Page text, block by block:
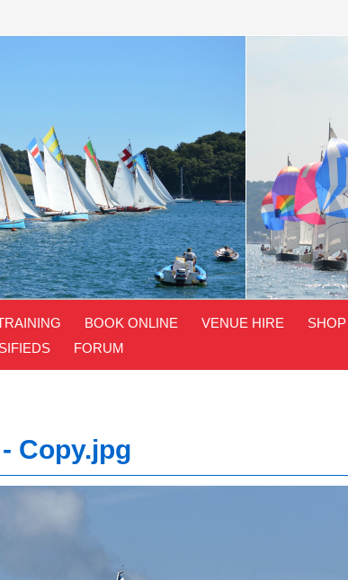
BOOK ONLINE VENUE HIRE SHOP
FORUM
Copy.jpg